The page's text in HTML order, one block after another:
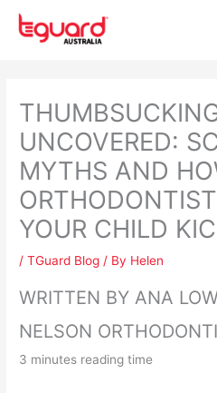
Skip
UNCOVERED:
MYTHS AND
YOUR CHILD
/TGuard Blog / By Helen
WRITTEN BY ANA
NELSON
3 minutes reading time